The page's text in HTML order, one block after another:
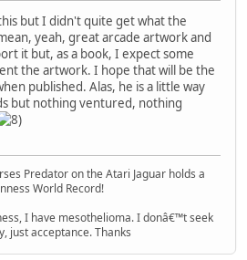
but I didn't quite get what the
yeah, great arcade artwork and
it but, as a book, I expect some
the artwork. I hope that will be the
published. Alas, he is a little way
but nothing ventured, nothing
Predator on the Atari Jaguar holds a
World Record!
I have mesothelioma. I donâ€™t seek
just acceptance. Thanks